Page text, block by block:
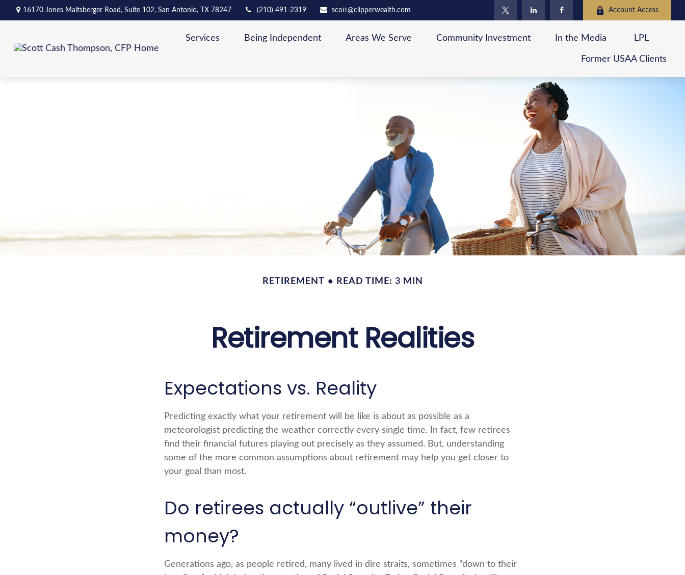
16170 Jones Maltsberger Road, Suite 102, San Antonio, TX 78247 (210) 491-2319 scott@clipperwealth.com Account Access
Services Being Independent Areas We Serve Community Investment In the Media LPL
Former USAA Clients
RETIREMENT READ TIME: 3 MIN
Retirement Realities
Expectations vs. Reality
Predicting exactly what your retirement will be like is about as possible as a
meteorologist predicting the weather correctly every single time. In fact, few retirees
find their financial futures playing out precisely as they assumed. But, understanding
some of the more common assumptions about retirement may help you get closer to
your goal than most.
Do retirees actually “outlive” their
money?
Generations ago, as people retired, many lived in dire straits, sometimes “down to their